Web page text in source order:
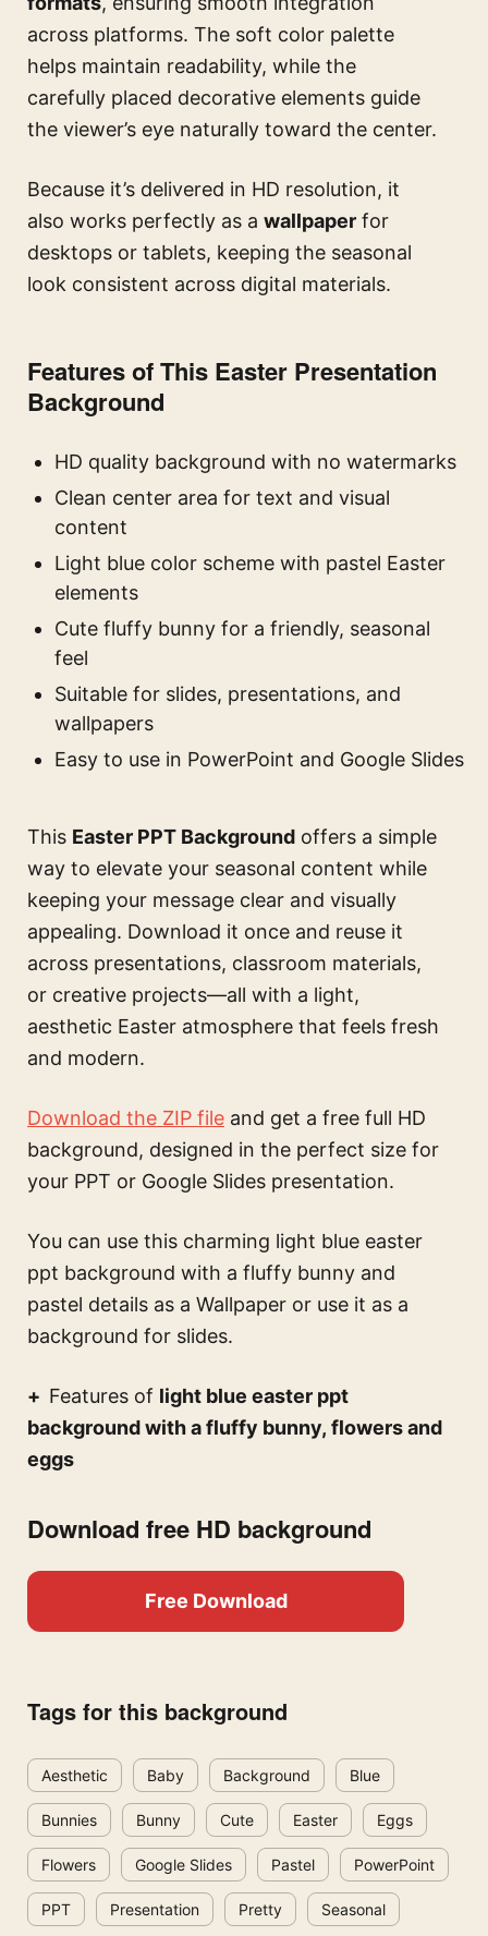
across platforms. The soft color palette
helps maintain readability, while the
carefully placed decorative elements guide
the viewer’s eye naturally toward the center.
Because it’s delivered in HD resolution, it
also works perfectly as a wallpaper for
desktops or tablets, keeping the seasonal
look consistent across digital materials.
Features of This Easter Presentation
Background
HD quality background with no watermarks
Clean center area for text and visual
content
Light blue color scheme with pastel Easter
elements
Cute fluffy bunny for a friendly, seasonal
feel
Suitable for slides, presentations, and
wallpapers
Easy to use in PowerPoint and Google Slides
This Easter PPT Background offers a simple
way to elevate your seasonal content while
keeping your message clear and visually
appealing. Download it once and reuse it
across presentations, classroom materials,
or creative projects—all with a light,
aesthetic Easter atmosphere that feels fresh
and modern.
Download the ZIP file and get a free full HD
background, designed in the perfect size for
your PPT or Google Slides presentation.
You can use this charming light blue easter
ppt background with a fluffy bunny and
pastel details as a Wallpaper or use it as a
background for slides.
Features of light blue easter ppt
background with a fluffy bunny, flowers and
eggs
Download free HD background
Free Download
Tags for this background
Aesthetic Baby Background Blue
Bunnies Bunny Cute Easter Eggs
Flowers Google Slides Pastel PowerPoint
PPT Presentation Pretty Seasonal